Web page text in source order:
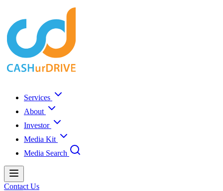
Services
About
Investor
Media Kit
Media Search
Contact Us